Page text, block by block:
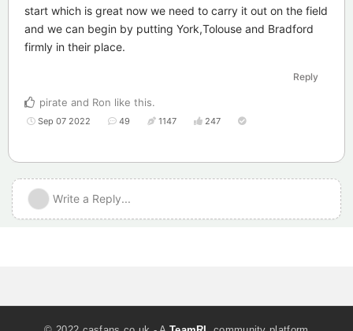
start which is great now we need to carry it out on the field
and we can begin by putting York,Tolouse and Bradford
firmly in their place.
Reply
pirate and Ron like this.
Sep 07 2022 49 1147 247
Write a Reply...